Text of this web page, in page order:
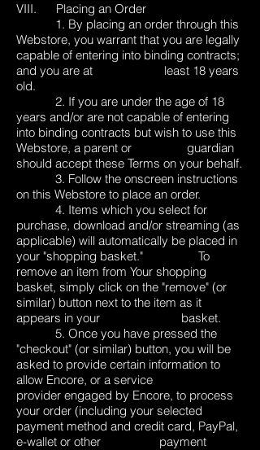
VIII. Placing an Order
1. By placing an order through this
Webstore, you warrant that you are legally
capable of entering into binding contracts;
and you are at least 18 years
old.
2. If you are under the age of 18
years and/or are not capable of entering
into binding contracts but wish to use this
Webstore, a parent or guardian
should accept these Terms on your behalf.
3. Follow the onscreen instructions
on this Webstore to place an order.
4. Items which you select for
purchase, download and/or streaming (as
applicable) will automatically be placed in
your "shopping basket." To
remove an item from Your shopping
basket, simply click on the "remove" (or
similar) button next to the item as it
appears in your basket.
5. Once you have pressed the
"checkout" (or similar) button, you will be
asked to provide certain information to
allow Encore, or a service
provider engaged by Encore, to process
your order (including your selected
payment method and credit card, PayPal,
e-wallet or other payment